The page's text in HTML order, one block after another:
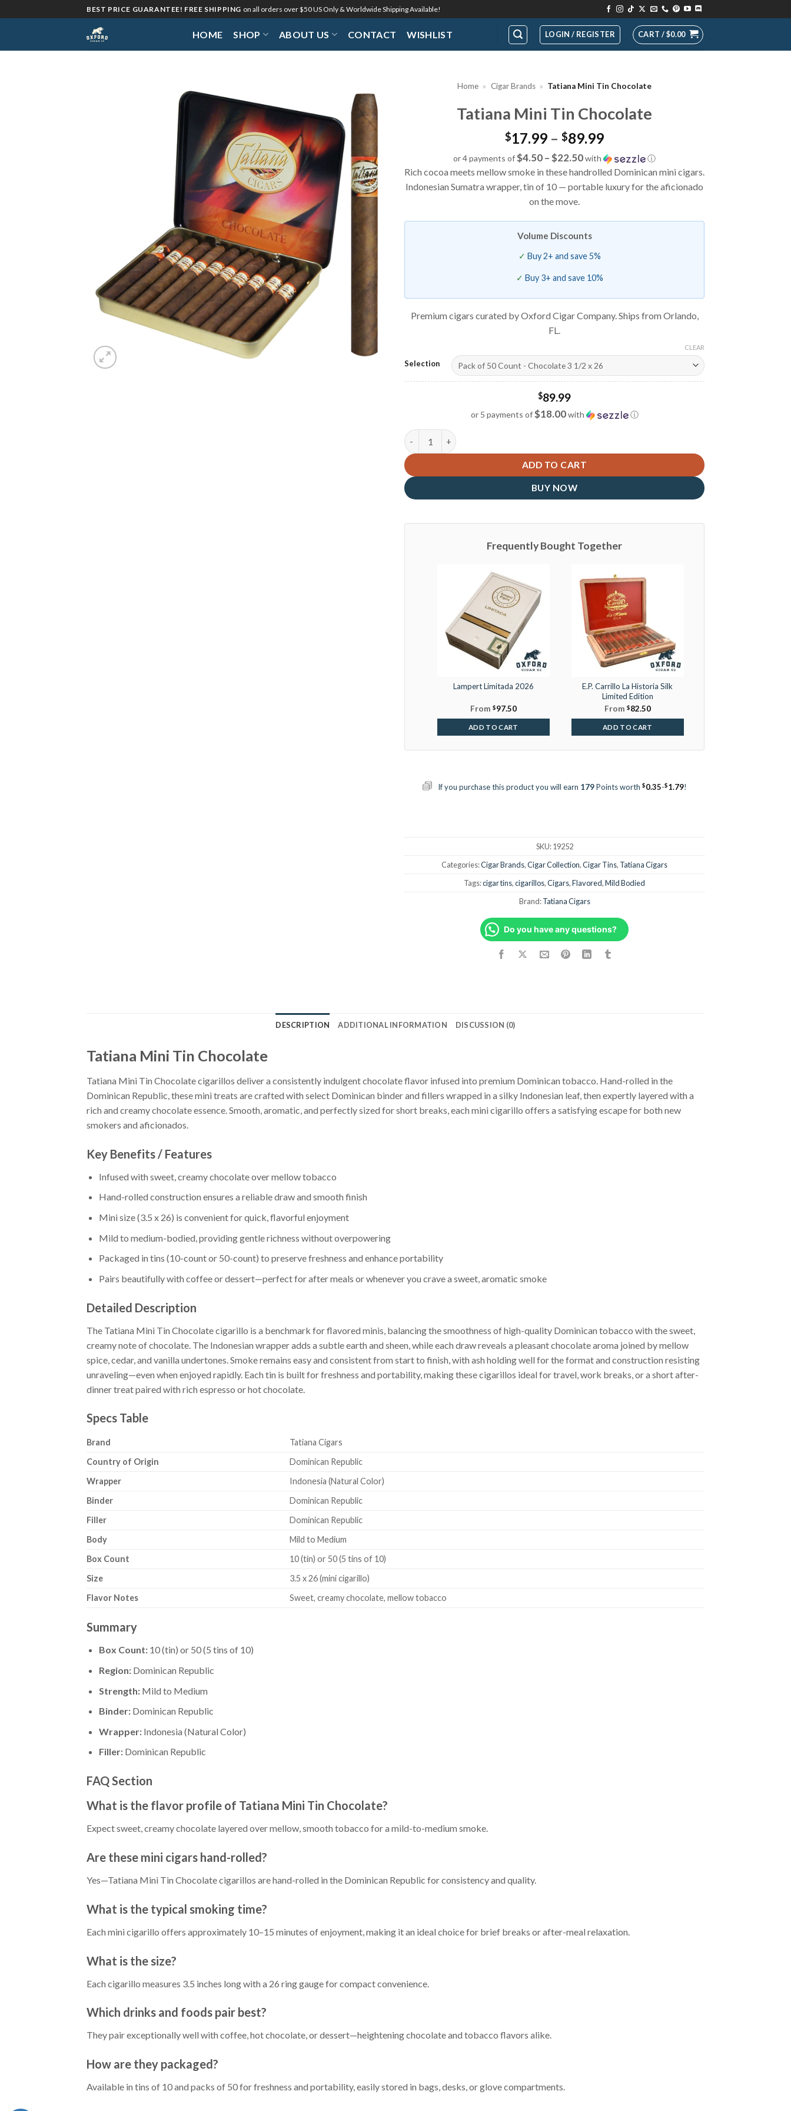
to
BEST PRICE GUARANTEE! FREE SHIPPING on all orders over $50 US Only & Worldwide Shipping Available!
HOME SHOP ABOUT US CONTACT WISHLIST LOGIN / REGISTER CART /$0.00
Add to
Wishlist
Home » Cigar Brands » Tatiana Mini Tin Chocolate
Tatiana Mini Tin Chocolate
$17.99 – $89.99Price
range:
$17.99
through
$89.99
or 4 payments of$4.50 – $22.50with ⓘ
Rich cocoa meets mellow smoke in these handrolled Dominican mini cigars.
Indonesian Sumatra wrapper, tin of 10 — portable luxury for the aficionado
on the move.
Volume Discounts
Buy 2+ and save 5%
Buy 3+ and save 10%
Premium cigars curated by Oxford Cigar Company. Ships from Orlando,
FL.
Selection
CLEAR
$89.99
or 5 payments of$18.00with ⓘ
Tatiana Mini Tin Chocolate quantity
ADD TO CART
BUY NOW
Frequently Bought Together
Lampert Limitada 2026
From $97.50
ADD TO CART
E.P. Carrillo La Historia Silk
Limited Edition
From $82.50
ADD TO CART
If you purchase this product you will earn 179Points worth $0.35-$1.79!
SKU:19252
Categories:Cigar Brands,Cigar Collection,Cigar Tins, Tatiana Cigars
Tags:cigar tins,cigarillos,Cigars,Flavored,Mild Bodied
Brand:Tatiana Cigars
Do you have any questions?
DESCRIPTION ADDITIONAL INFORMATION DISCUSSION (0)
Tatiana Mini Tin Chocolate
Tatiana Mini Tin Chocolate cigarillos deliver a consistently indulgent chocolate flavor infused into premium Dominican tobacco. Hand-rolled in the
Dominican Republic, these mini treats are crafted with select Dominican binder and fillers wrapped in a silky Indonesian leaf, then expertly layered with a
rich and creamy chocolate essence. Smooth, aromatic, and perfectly sized for short breaks, each mini cigarillo offers a satisfying escape for both new
smokers and aficionados.
Key Benefits / Features
Infused with sweet, creamy chocolate over mellow tobacco
Hand-rolled construction ensures a reliable draw and smooth finish
Mini size (3.5 x 26) is convenient for quick, flavorful enjoyment
Mild to medium-bodied, providing gentle richness without overpowering
Packaged in tins (10-count or 50-count) to preserve freshness and enhance portability
Pairs beautifully with coffee or dessert—perfect for after meals or whenever you crave a sweet, aromatic smoke
Detailed Description
The Tatiana Mini Tin Chocolate cigarillo is a benchmark for flavored minis, balancing the smoothness of high-quality Dominican tobacco with the sweet,
creamy note of chocolate. The Indonesian wrapper adds a subtle earth and sheen, while each draw reveals a pleasant chocolate aroma joined by mellow
spice, cedar, and vanilla undertones. Smoke remains easy and consistent from start to finish, with ash holding well for the format and construction resisting
unraveling—even when enjoyed rapidly. Each tin is built for freshness and portability, making these cigarillos ideal for travel, work breaks, or a short after-
dinner treat paired with rich espresso or hot chocolate.
Specs Table
Brand
Tatiana Cigars
Country of Origin
Dominican Republic
Wrapper
Indonesia (Natural Color)
Binder
Dominican Republic
Filler
Dominican Republic
Body
Mild to Medium
Box Count
10 (tin) or 50 (5 tins of 10)
Size
3.5 x 26 (mini cigarillo)
Flavor Notes
Sweet, creamy chocolate, mellow tobacco
Summary
Box Count:10 (tin) or 50 (5 tins of 10)
Region:Dominican Republic
Strength:Mild to Medium
Binder:Dominican Republic
Wrapper:Indonesia (Natural Color)
Filler:Dominican Republic
FAQ Section
What is the flavor profile of Tatiana Mini Tin Chocolate?
Expect sweet, creamy chocolate layered over mellow, smooth tobacco for a mild-to-medium smoke.
Are these mini cigars hand-rolled?
Yes—Tatiana Mini Tin Chocolate cigarillos are hand-rolled in the Dominican Republic for consistency and quality.
What is the typical smoking time?
Each mini cigarillo offers approximately 10–15 minutes of enjoyment, making it an ideal choice for brief breaks or after-meal relaxation.
What is the size?
Each cigarillo measures 3.5 inches long with a 26 ring gauge for compact convenience.
Which drinks and foods pair best?
They pair exceptionally well with coffee, hot chocolate, or dessert—heightening chocolate and tobacco flavors alike.
How are they packaged?
Available in tins of 10 and packs of 50 for freshness and portability, easily stored in bags, desks, or glove compartments.